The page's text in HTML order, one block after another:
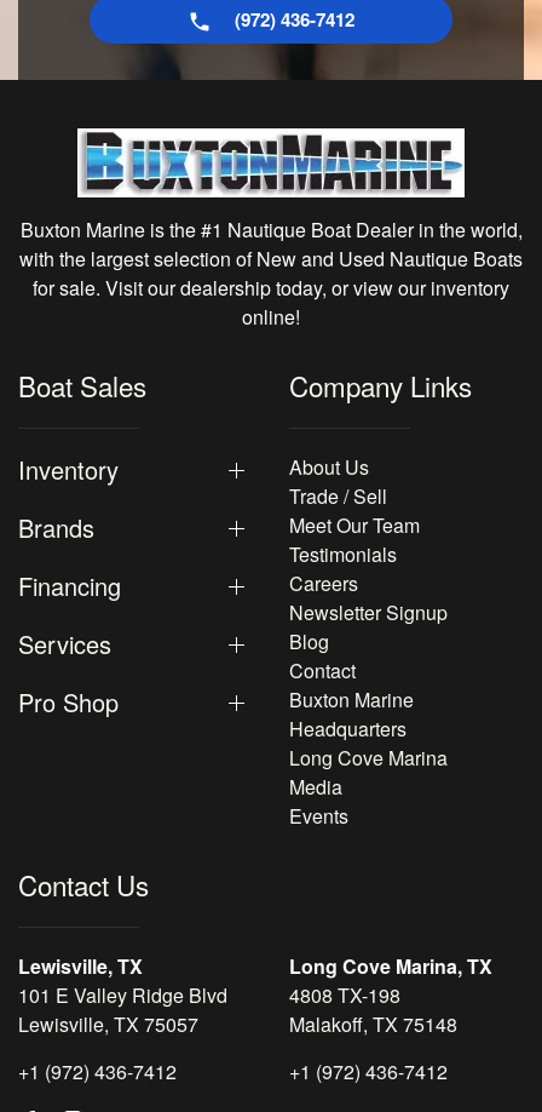
(972) 436-7412
Buxton Marine is the #1 Nautique Boat Dealer in the world,
with the largest selection of New and Used Nautique Boats
for sale. Visit our dealership today, or view our inventory
online!
Boat Sales
Inventory
Brands
Financing
Services
Pro Shop
Company Links
About Us
Trade / Sell
Meet Our Team
Testimonials
Careers
Newsletter Signup
Blog
Contact
Buxton Marine
Headquarters
Long Cove Marina
Media
Events
Contact Us
Lewisville, TX
101 E Valley Ridge Blvd
Lewisville, TX 75057
+1 (972) 436-7412
Long Cove Marina, TX
4808 TX-198
Malakoff, TX 75148
+1 (972) 436-7412